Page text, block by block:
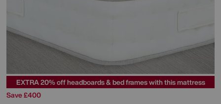
EXTRA 20% off headboards & bed frames with this mattress
Save £400